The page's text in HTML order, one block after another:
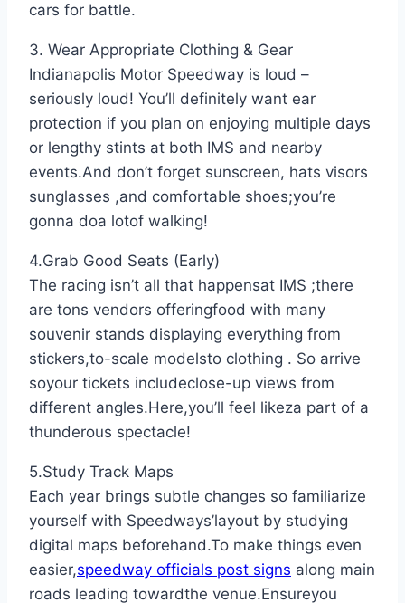
cars for battle.
3. Wear Appropriate Clothing & Gear
Indianapolis Motor Speedway is loud –
seriously loud! You’ll definitely want ear
protection if you plan on enjoying multiple days
or lengthy stints at both IMS and nearby
events.And don’t forget sunscreen, hats visors
sunglasses ,and comfortable shoes;you’re
gonna doa lotof walking!
4.Grab Good Seats (Early)
The racing isn’t all that happensat IMS ;there
are tons vendors offeringfood with many
souvenir stands displaying everything from
stickers,to-scale modelsto clothing . So arrive
soyour tickets includeclose-up views from
different angles.Here,you’ll feel likeza part of a
thunderous spectacle!
5.Study Track Maps
Each year brings subtle changes so familiarize
yourself with Speedways’layout by studying
digital maps beforehand.To make things even
easier,speedway officials post signs along main
roads leading towardthe venue.Ensureyou